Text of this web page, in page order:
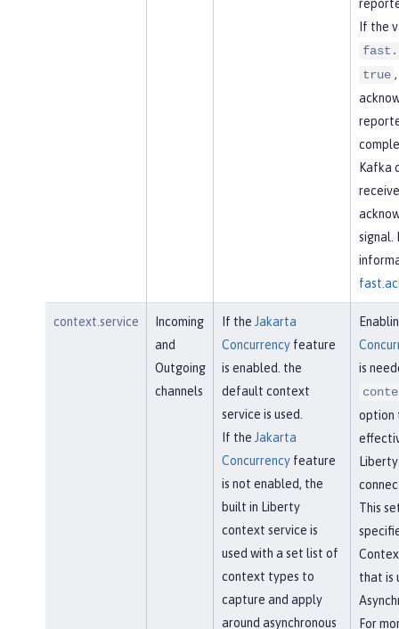
If the
true
Kafka
signal.
context.service
Incoming
and
Outgoing
channels
If the Jakarta
Concurrencyfeature
is enabled. the
default context
service is used.
If the Jakarta
Concurrencyfeature
is not enabled, the
built in Liberty
context service is
used with a set list of
context types to
capture and apply
around asynchronous
is
option
This
that is
For